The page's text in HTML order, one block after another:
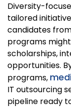
Diversity-
tailored
candidates
programs
scholarships,
opportunities.
programs,
IT outsourcing
pipeline ready